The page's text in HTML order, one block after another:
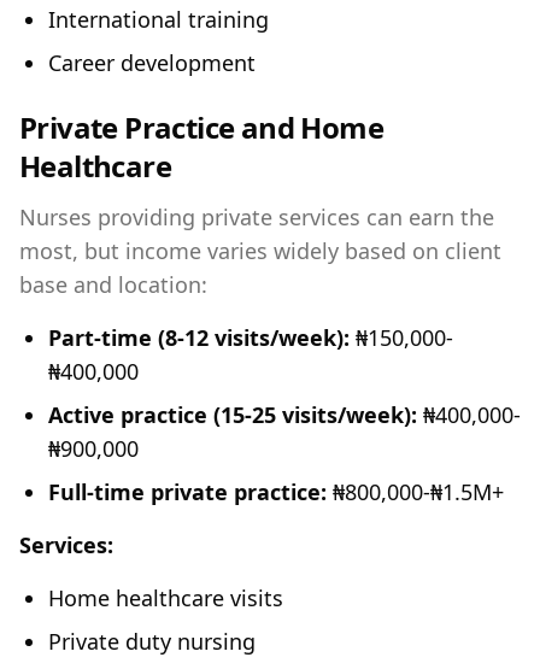
International training
Career development
Private Practice and Home
Healthcare
Nurses providing private services can earn the
most, but income varies widely based on client
base and location:
Part-time (8-12 visits/week): ₦150,000-
₦400,000
Active practice (15-25 visits/week): ₦400,000-
₦900,000
Full-time private practice: ₦800,000-₦1.5M+
Services:
Home healthcare visits
Private duty nursing